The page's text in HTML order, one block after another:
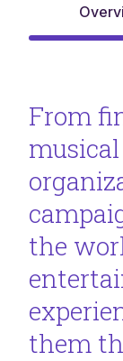
From
the
them